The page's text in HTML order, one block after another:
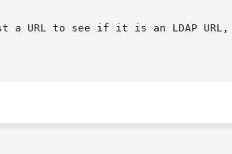
a URL to see if it is an LDAP